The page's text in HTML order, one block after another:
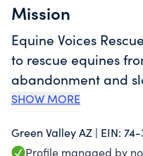
Mission
Equine Voices
to rescue equines
abandonment and
rehabilitate, adopt
forever home.
SHOW MORE
Green Valley AZ | EIN: 74-
Profile managed by